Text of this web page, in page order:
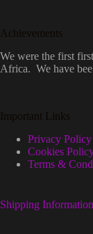
Achievements
We were the first
Africa. We have
Important Links
Privacy Policy
Cookies
Terms &
Shipping Information